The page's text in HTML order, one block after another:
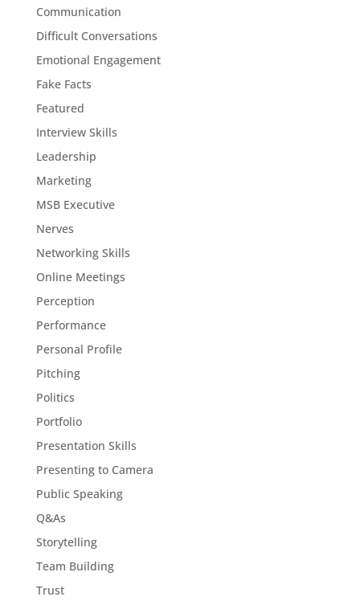
Communication
Difficult Conversations
Emotional Engagement
Fake Facts
Featured
Interview Skills
Leadership
Marketing
MSB Executive
Nerves
Networking Skills
Online Meetings
Perception
Performance
Personal Profile
Pitching
Politics
Portfolio
Presentation Skills
Presenting to Camera
Public Speaking
Q&As
Storytelling
Team Building
Trust